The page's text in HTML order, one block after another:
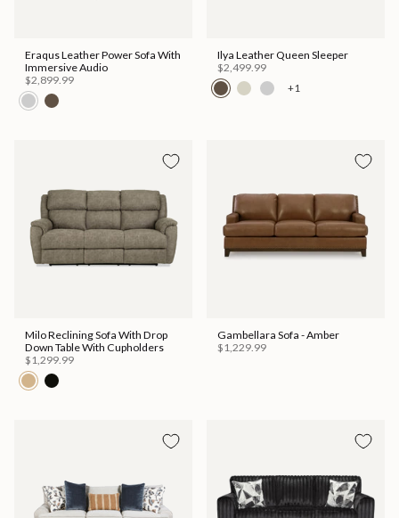
Eraqus Leather Power Sofa With
Immersive Audio
$2,899.99
Ilya Leather Queen Sleeper
$2,499.99
+1
Milo Reclining Sofa With Drop
Down Table With Cupholders
$1,299.99
Gambellara Sofa - Amber
$1,229.99